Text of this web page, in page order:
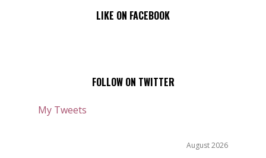
LIKE ON FACEBOOK
FOLLOW ON TWITTER
My Tweets
August 2026